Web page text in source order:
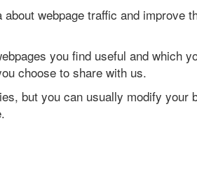
webpage traffic and improve
you find useful and which
choose to share with us.
but you can usually modify your